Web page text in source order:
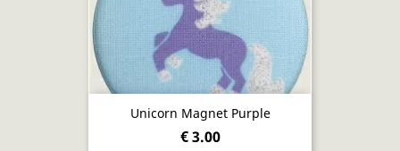
Unicorn Magnet Purple
€ 3.00